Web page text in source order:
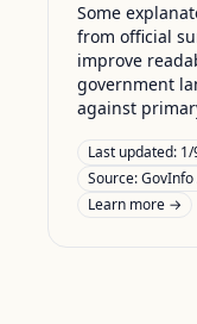
Some
from official
improve
government
against
Last updated:
Source:GovInfo
Learn more →